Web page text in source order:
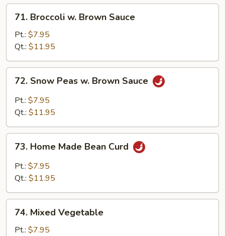
(w.
pancakes)
Broccoli
Brown
Sauce
71. Broccoli w. Brown Sauce
Pt.: $7.95
Qt.: $11.95
Snow
Peas
Sauce
72. Snow Peas w. Brown Sauce
Pt.: $7.95
Qt.: $11.95
Home
Made
Bean
73. Home Made Bean Curd
Pt.: $7.95
Qt.: $11.95
Mixed
Vegetable
74. Mixed Vegetable
Pt.: $7.95